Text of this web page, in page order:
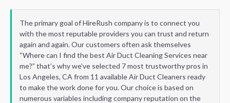
The primary goal of HireRush company is to connect you
with the most reputable providers you can trust and return
again and again. Our customers often ask themselves
“Where can I find the best Air Duct Cleaning Services near
me?” that’s why we’ve selected 7 most trustworthy pros in
Los Angeles, CA from 11 available Air Duct Cleaners ready
to make the work done for you. Our choice is based on
numerous variables including company reputation on the